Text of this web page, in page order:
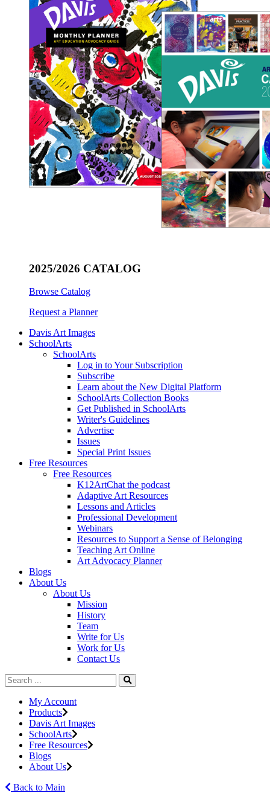
2025/2026 CATALOG
Browse Catalog
Request a Planner
Davis Art Images
SchoolArts
SchoolArts
Log in to Your Subscription
Subscribe
Learn about the New Digital Platform
SchoolArts Collection Books
Get Published in SchoolArts
Writer's Guidelines
Advertise
Issues
Special Print Issues
Free Resources
Free Resources
K12ArtChat the podcast
Adaptive Art Resources
Lessons and Articles
Professional Development
Webinars
Resources to Support a Sense of Belonging
Teaching Art Online
Art Advocacy Planner
Blogs
About Us
About Us
Mission
History
Team
Write for Us
Work for Us
Contact Us
My Account
Products
Davis Art Images
SchoolArts
Free Resources
Blogs
About Us
Back to Main